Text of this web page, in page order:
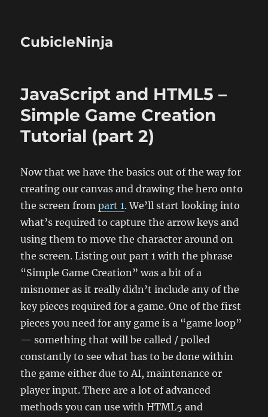
CubicleNinja
JavaScript and HTML5 –
Simple Game Creation
Tutorial (part 2)
Now that we have the basics out of the way for
creating our canvas and drawing the hero onto
the screen frompart 1. We’ll start looking into
what’s required to capture the arrow keys and
using them to move the character around on
the screen. Listing out part 1 with the phrase
“Simple Game Creation” was a bit of a
misnomer as it really didn’t include any of the
key pieces required for a game. One of the first
pieces you need for any game is a “game loop”
— something that will be called / polled
constantly to see what has to be done within
the game either due to AI, maintenance or
player input. There are a lot of advanced
methods you can use with HTML5 and